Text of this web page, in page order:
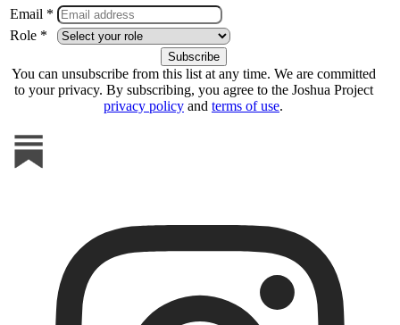
Email *
Role *
You can unsubscribe from this list at any time. We are committed
to your privacy. By subscribing, you agree to the Joshua Project
privacy policy and terms of use.